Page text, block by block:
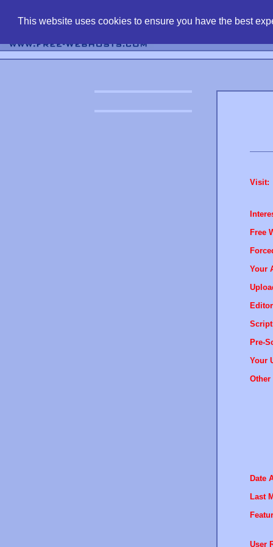
This website uses cookies to ensure you have the best
Visit:
Free
Your
Pre-
Your
Other
Date
Last
User